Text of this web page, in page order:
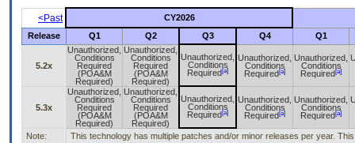
<Past
CY2026
Release
Q1 Q2 Q3 Q4 Q1
5.2x
Unauthorized,
Conditions
Required
(POA&M
Required)
Unauthorized,
Conditions
Required
(POA&M
Required)
Unauthorized,
Conditions
Required [a]
Unauthorized,
Conditions
Required [a]
Unauthorized,
Conditions
Required [a]
5.3x
Unauthorized,
Conditions
Required
(POA&M
Required)
Unauthorized,
Conditions
Required
(POA&M
Required)
Unauthorized,
Conditions
Required [a]
Unauthorized,
Conditions
Required [a]
Unauthorized,
Conditions
Required [a]
Note:
This technology has multiple patches and/or minor releases per year.